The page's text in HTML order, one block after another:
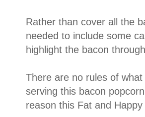
Rather than cover all the
needed to include some
highlight the bacon
There are no rules of
serving this bacon
reason this Fat and